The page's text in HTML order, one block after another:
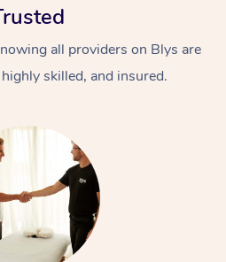
all providers on Blys are
skilled, and insured.
At Home